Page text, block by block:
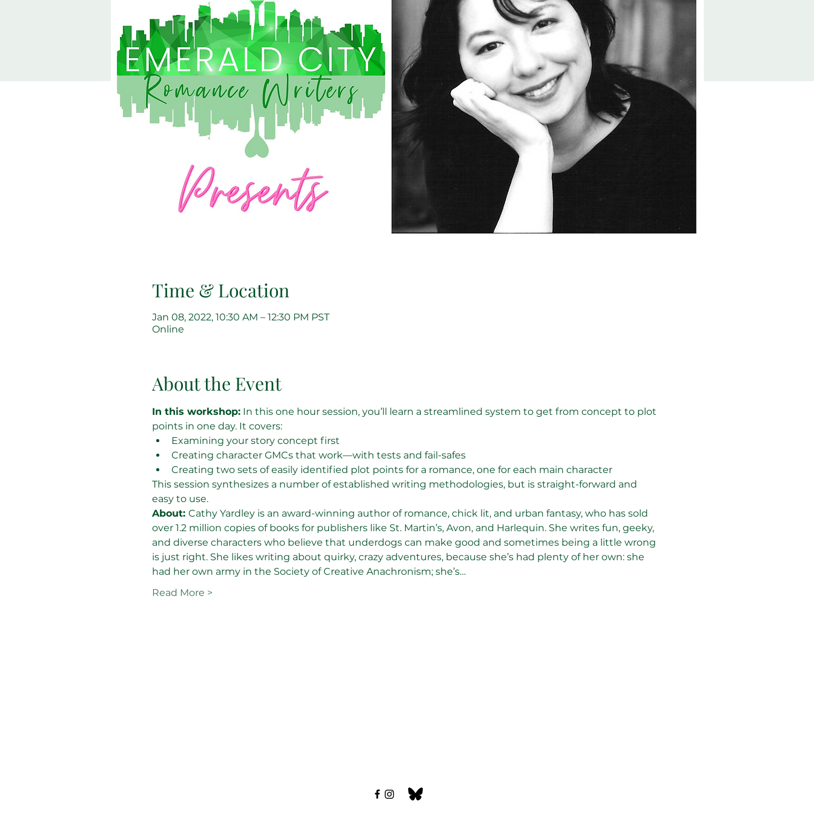
Time & Location
Jan 08, 2022, 10:30 AM – 12:30 PM PST
Online
About the Event
In this workshop: In this one hour session, you’ll learn a streamlined system to get from concept to plot
points in one day. It covers:
Examining your story concept first
Creating character GMCs that work—with tests and fail-safes
Creating two sets of easily identified plot points for a romance, one for each main character
This session synthesizes a number of established writing methodologies, but is straight-forward and
easy to use.
About: Cathy Yardley is an award-winning author of romance, chick lit, and urban fantasy, who has sold
over 1.2 million copies of books for publishers like St. Martin’s, Avon, and Harlequin. She writes fun, geeky,
and diverse characters who believe that underdogs can make good and sometimes being a little wrong
is just right. She likes writing about quirky, crazy adventures, because she’s had plenty of her own: she
had her own army in the Society of Creative Anachronism; she’s…
Read More >